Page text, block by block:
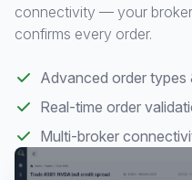
connectivity — your
confirms every order.
Advanced order types
Real-time order
Multi-broker